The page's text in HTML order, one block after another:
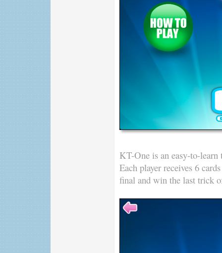
KT-One is an easy-to-
Each player receives 6
final and win the last trick